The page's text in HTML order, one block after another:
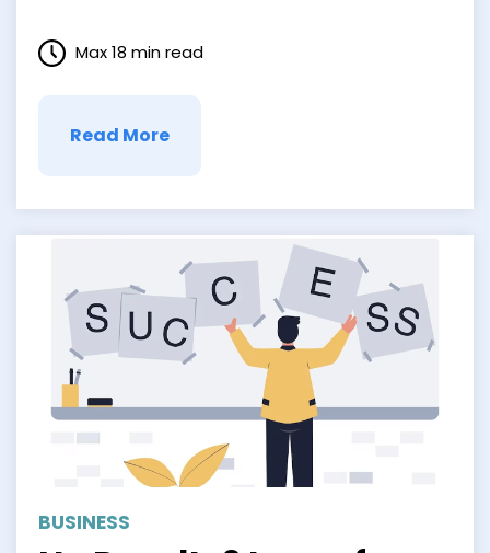
What if the keys to unlocking your sales
potential are neatly tucked between the …
Read More
Max 18 min read
BUSINESS